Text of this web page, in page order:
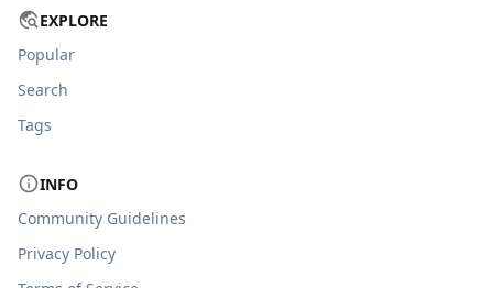
EXPLORE
Popular
Search
Tags
INFO
Community Guidelines
Privacy Policy